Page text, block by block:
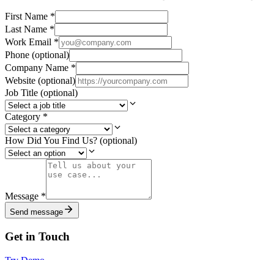
First Name *
Last Name *
Work Email *
Phone (optional)
Company Name *
Website (optional)
Job Title (optional)
Category *
How Did You Find Us? (optional)
Message *
Send message
Get in Touch